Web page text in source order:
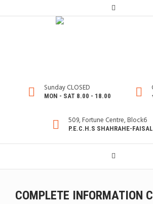
Sunday CLOSED
MON - SAT 8.00 - 18.00
509, Fortune Centre, Block6
P.E.C.H.S SHAHRAHE-
COMPLETE INFORMATION